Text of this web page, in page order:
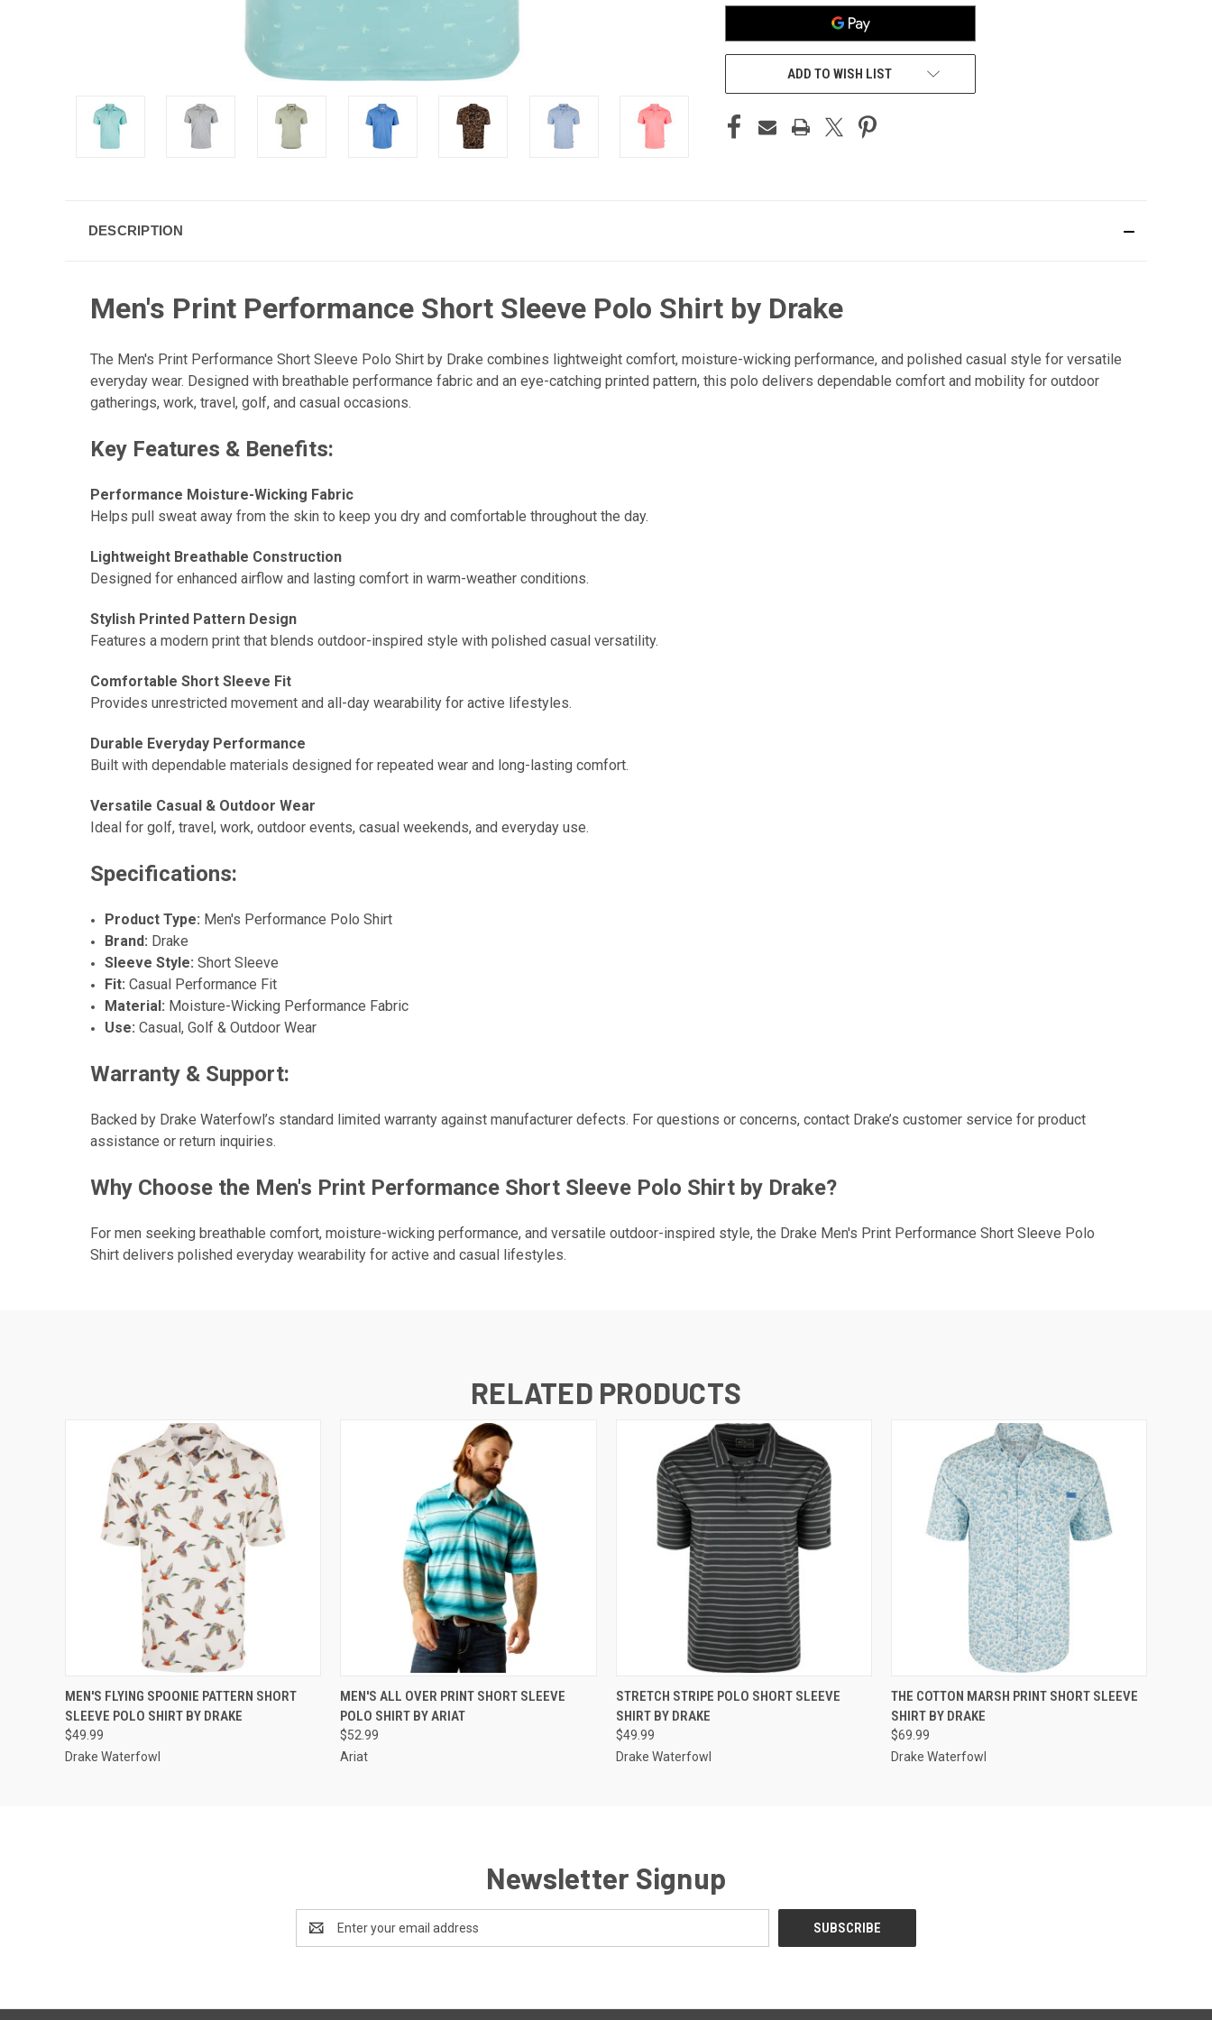
ADD TO WISH LIST
DESCRIPTION
Men's Print Performance Short Sleeve Polo Shirt by Drake
The Men's Print Performance Short Sleeve Polo Shirt by Drake combines lightweight comfort, moisture-wicking performance, and polished casual style for versatile
everyday wear. Designed with breathable performance fabric and an eye-catching printed pattern, this polo delivers dependable comfort and mobility for outdoor
gatherings, work, travel, golf, and casual occasions.
Key Features & Benefits:
Performance Moisture-Wicking Fabric
Helps pull sweat away from the skin to keep you dry and comfortable throughout the day.
Lightweight Breathable Construction
Designed for enhanced airflow and lasting comfort in warm-weather conditions.
Stylish Printed Pattern Design
Features a modern print that blends outdoor-inspired style with polished casual versatility.
Comfortable Short Sleeve Fit
Provides unrestricted movement and all-day wearability for active lifestyles.
Durable Everyday Performance
Built with dependable materials designed for repeated wear and long-lasting comfort.
Versatile Casual & Outdoor Wear
Ideal for golf, travel, work, outdoor events, casual weekends, and everyday use.
Specifications:
Product Type: Men's Performance Polo Shirt
Brand: Drake
Sleeve Style: Short Sleeve
Fit: Casual Performance Fit
Material: Moisture-Wicking Performance Fabric
Use: Casual, Golf & Outdoor Wear
Warranty & Support:
Backed by Drake Waterfowl’s standard limited warranty against manufacturer defects. For questions or concerns, contact Drake’s customer service for product
assistance or return inquiries.
Why Choose the Men's Print Performance Short Sleeve Polo Shirt by Drake?
For men seeking breathable comfort, moisture-wicking performance, and versatile outdoor-inspired style, the Drake Men's Print Performance Short Sleeve Polo
Shirt delivers polished everyday wearability for active and casual lifestyles.
RELATED PRODUCTS
QUICK VIEW VIEW OPTIONS
MEN'S FLYING SPOONIE PATTERN SHORT
SLEEVE POLO SHIRT BY DRAKE
$49.99
Drake Waterfowl
QUICK VIEW VIEW OPTIONS
MEN'S ALL OVER PRINT SHORT SLEEVE
POLO SHIRT BY ARIAT
$52.99
Ariat
QUICK VIEW VIEW OPTIONS
STRETCH STRIPE POLO SHORT SLEEVE
SHIRT BY DRAKE
$49.99
Drake Waterfowl
QUICK VIEW VIEW OPTIONS
THE COTTON MARSH PRINT SHORT SLEEVE
SHIRT BY DRAKE
$69.99
Drake Waterfowl
Newsletter Signup
Address